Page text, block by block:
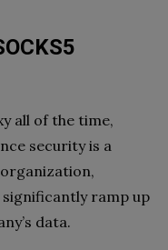
all of the time,
security is a
significantly ramp up
data.